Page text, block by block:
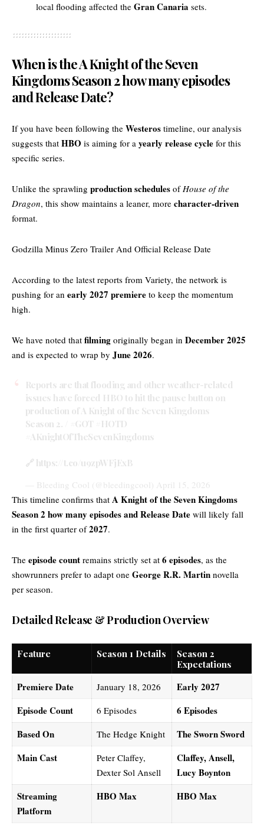
local flooding affected the Gran Canaria sets.
When is the A Knight of the Seven
Kingdoms Season 2 how many episodes
and Release Date?
If you have been following the Westeros timeline, our analysis
suggests that HBO is aiming for a yearly release cycle for this
specific series.
Unlike the sprawling production schedules ofHouse of the
Dragon, this show maintains a leaner, more character-driven
format.
Godzilla Minus Zero Trailer And Official Release Date
According to the latest reports from Variety, the network is
pushing for an early 2027 premiere to keep the momentum
high.
We have noted that filming originally began in December 2025
and is expected to wrap by June 2026.
Reports are that flooding and other weather-related
issues have forced HBO to hit the pause button on
production of A Knight of the Seven Kingdoms
Season 2. /
#GOT
#HOTD
#AKnightOfTheSevenKingdoms
🔗 https://t.co/u9zpWFjExB
— Bleeding Cool (@bleedingcool) April 15, 2026
This timeline confirms that A Knight of the Seven Kingdoms
Season 2 how many episodes and Release Date will likely fall
in the first quarter of2027.
The episode count remains strictly set at 6 episodes, as the
showrunners prefer to adapt one George R.R. Martin novella
per season.
Detailed Release & Production Overview
Feature Season 1 Details
Season 2
Expectations
Premiere Date January 18, 2026
Early 2027
Episode Count
6 Episodes
6 Episodes
Based On
The Hedge Knight
The Sworn Sword
Main Cast
Peter Claffey,
Dexter Sol Ansell
Claffey, Ansell,
Lucy Boynton
Streaming
Platform
HBO Max HBO Max